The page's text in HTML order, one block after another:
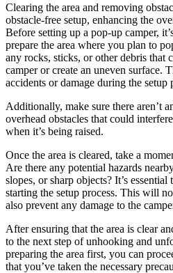
Clearing the area and removing
obstacle-free setup, enhancing the
Before setting up a pop-up camper,
prepare the area where you plan to
any rocks, sticks, or other debris that
camper or create an uneven surface.
accidents or damage during the setup
Additionally, make sure there aren’t
overhead obstacles that could
when it’s being raised.
Once the area is cleared, take a
Are there any potential hazards
slopes, or sharp objects? It’s essential
starting the setup process. This will
also prevent any damage to the
After ensuring that the area is clear
to the next step of unhooking and
preparing the area first, you can
that you’ve taken the necessary